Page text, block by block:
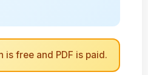
is free and PDF is paid.